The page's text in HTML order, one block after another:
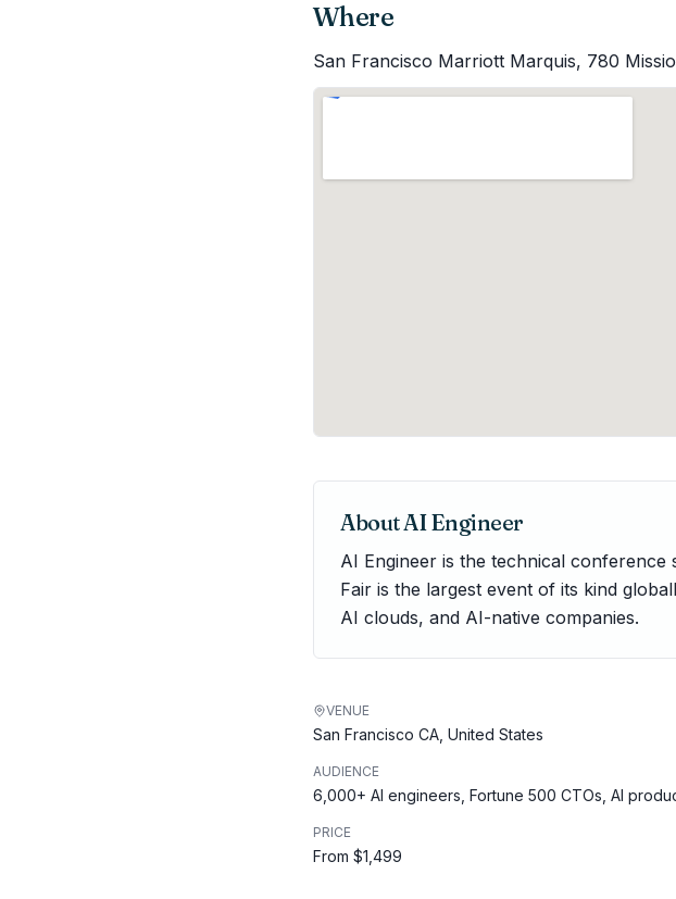
Where
San Francisco Marriott Marquis, 780
AboutAI Engineer
AI Engineer is the technical
Fair is the largest event of its kind
AI clouds, and AI-native companies.
VENUE
San Francisco CA, United States
AUDIENCE
6,000+ AI engineers, Fortune 500 CTOs, AI
PRICE
From $1,499